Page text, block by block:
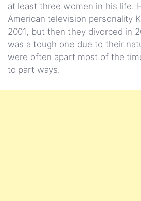
at least three women in his life.
American television personality
2001, but then they divorced in
was a tough one due to their
were often apart most of the
to part ways.